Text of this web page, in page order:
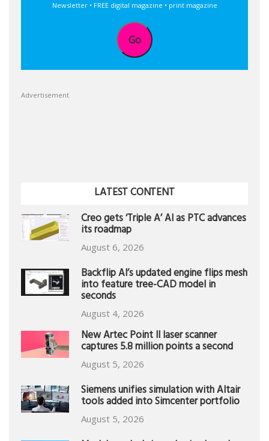
Newsletter • FREE digital magazine • print magazine
Go
Advertisement
LATEST CONTENT
Creo gets ‘Triple A’ AI as PTC advances
its roadmap
August 6, 2026
Backflip AI’s updated engine flips mesh
into feature tree-CAD model in
seconds
August 4, 2026
New Artec Point II laser scanner
captures 5.8 million points a second
August 5, 2026
Siemens unifies simulation with Altair
tools added into Simcenter portfolio
August 5, 2026